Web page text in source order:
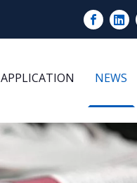
APPLICATION NEWS